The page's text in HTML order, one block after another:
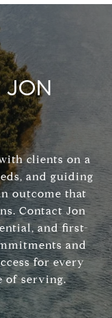
clients on a
and guiding
outcome that
Contact Jon
and first-
and
for every
of serving.